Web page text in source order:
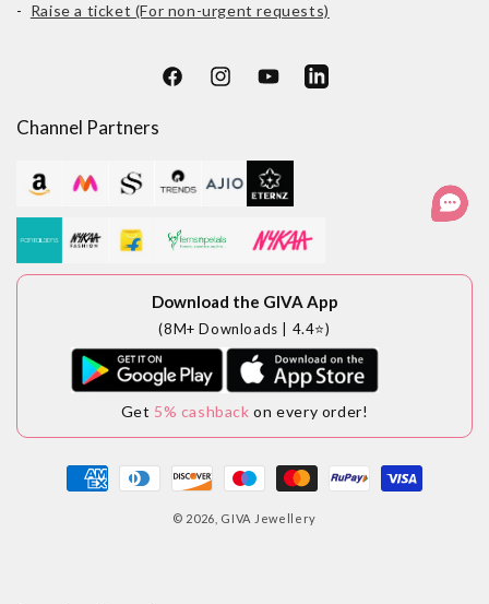
- Raise a ticket (For non-urgent requests)
FacebookInstagramYouTubeLinkedIn
Download the GIVA App
(8M+ Downloads | 4.4⭐)
Get 5% cashback on every order!
Channel Partners
Payment
methods
© 2026, GIVA Jewellery